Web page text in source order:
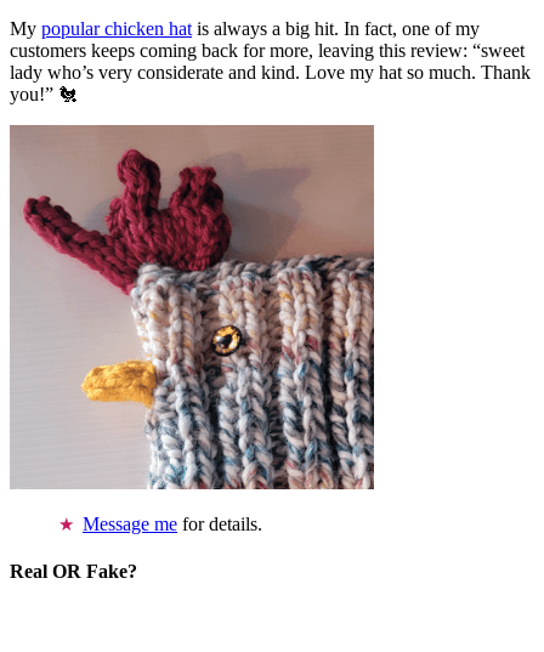
My popular chicken hat is always a big hit. In fact, one of my
customers keeps coming back for more, leaving this review: “sweet
lady who’s very considerate and kind. Love my hat so much. Thank
you!” 🐔
Message me for details.
Real OR Fake?